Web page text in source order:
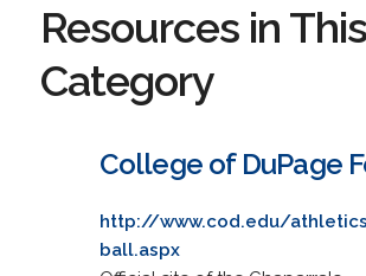
Resources in This
Category
College of DuPage
http://www.cod.edu/
ball.aspx